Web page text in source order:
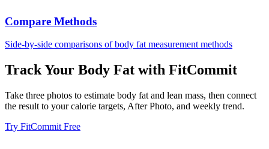
Compare Methods
Side-by-side comparisons of body fat measurement methods
Track Your Body Fat with FitCommit
Take three photos to estimate body fat and lean mass, then connect
the result to your calorie targets, After Photo, and weekly trend.
Try FitCommit Free